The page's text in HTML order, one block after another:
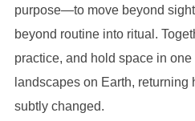
purpose—to move beyond
beyond routine into ritual.
practice, and hold space in one
landscapes on Earth,
subtly changed.